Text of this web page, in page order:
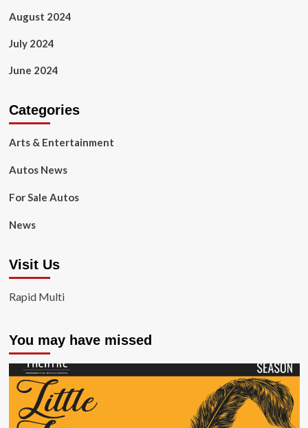
August 2024
July 2024
June 2024
Categories
Arts & Entertainment
Autos News
For Sale Autos
News
Visit Us
Rapid Multi
You may have missed